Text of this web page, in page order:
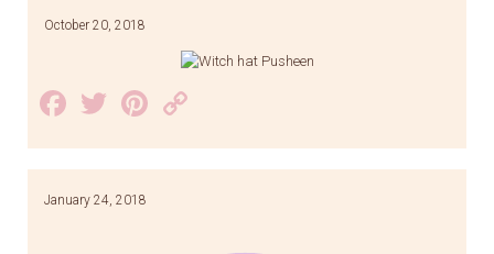
October 20, 2018
Facebook
TwitterPinterest
Link
January 24, 2018